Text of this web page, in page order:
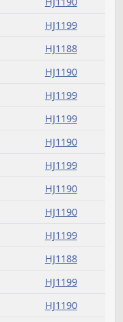
HJ1199
HJ1199
HJ1190
HJ1199
HJ1188
HJ1190
HJ1199
HJ1199